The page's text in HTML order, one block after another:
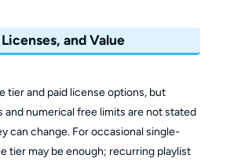
and Value
tier and paid license options, but
and numerical free limits are not stated
can change. For occasional single-
tier may be enough; recurring playlist